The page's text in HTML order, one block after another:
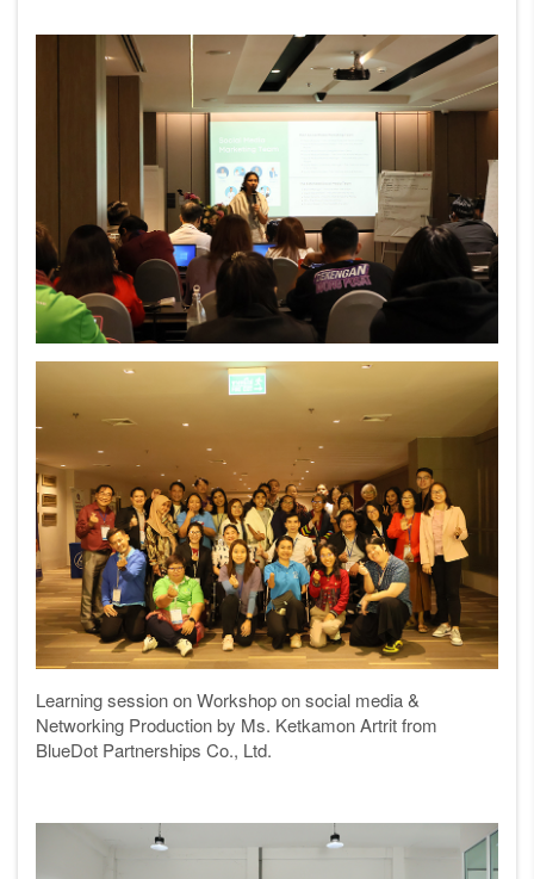
Learning session onWorkshop on social media &
Networking Productionby Ms. Ketkamon Artrit from
BlueDot Partnerships Co., Ltd.